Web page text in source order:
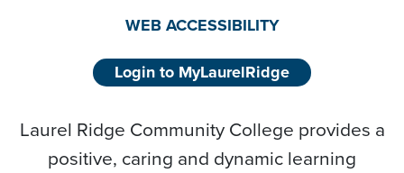
WEB ACCESSIBILITY
Login to MyLaurelRidge
Laurel Ridge Community College provides a
positive, caring and dynamic learning